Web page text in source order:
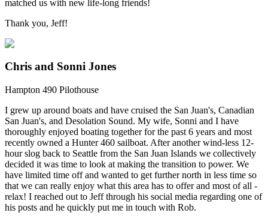
matched us with new life-long friends!
Thank you, Jeff!
Chris and Sonni Jones
Hampton 490 Pilothouse
I grew up around boats and have cruised the San Juan's, Canadian
San Juan's, and Desolation Sound. My wife, Sonni and I have
thoroughly enjoyed boating together for the past 6 years and most
recently owned a Hunter 460 sailboat. After another wind-less 12-
hour slog back to Seattle from the San Juan Islands we collectively
decided it was time to look at making the transition to power. We
have limited time off and wanted to get further north in less time so
that we can really enjoy what this area has to offer and most of all -
relax! I reached out to Jeff through his social media regarding one of
his posts and he quickly put me in touch with Rob.